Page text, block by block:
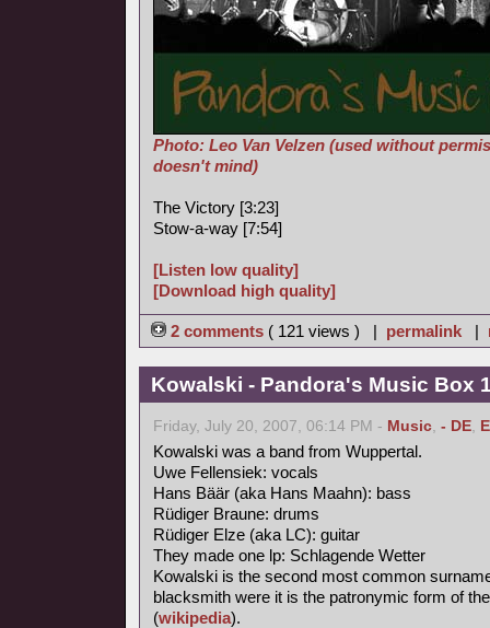
Photo: Leo Van Velzen (used without
doesn't mind)
The Victory [3:23]
Stow-a-way [7:54]
[Listen low quality]
[Download high quality]
2 comments ( 121 views ) | permalink |
Kowalski - Pandora's Music Box
Friday, July 20, 2007, 06:14 PM - Music, - DE,
Kowalski was a band from Wuppertal.
Uwe Fellensiek: vocals
Hans Bäär (aka Hans Maahn): bass
Rüdiger Braune: drums
Rüdiger Elze (aka LC): guitar
They made one lp: Schlagende Wetter
Kowalski is the second most common
blacksmith were it is the patronymic form of
(wikipedia).